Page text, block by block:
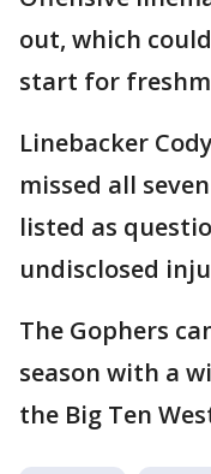
out, which
start for
Linebacker
missed all
listed as
undisclosed
The Gophers
season with a
the Big Ten